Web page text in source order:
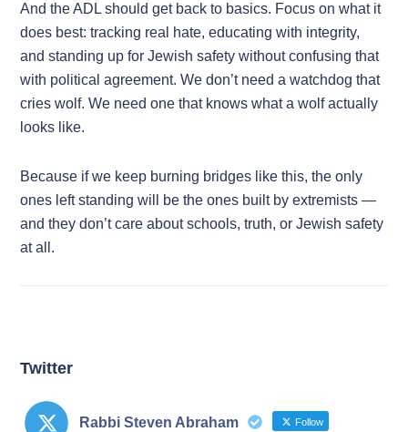
And the ADL should get back to basics. Focus on what it
does best: tracking real hate, educating with integrity,
and standing up for Jewish safety without confusing that
with political agreement. We don’t need a watchdog that
cries wolf. We need one that knows what a wolf actually
looks like.
Because if we keep burning bridges like this, the only
ones left standing will be the ones built by extremists —
and they don’t care about schools, truth, or Jewish safety
at all.
Twitter
Rabbi Steven Abraham Follow